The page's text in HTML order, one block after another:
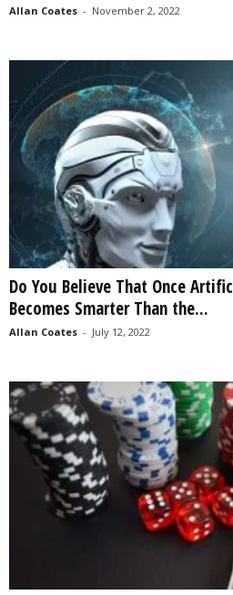
Allan Coates - November 2, 2022
Do You Believe That Once
Becomes Smarter Than the...
Allan Coates - July 12, 2022